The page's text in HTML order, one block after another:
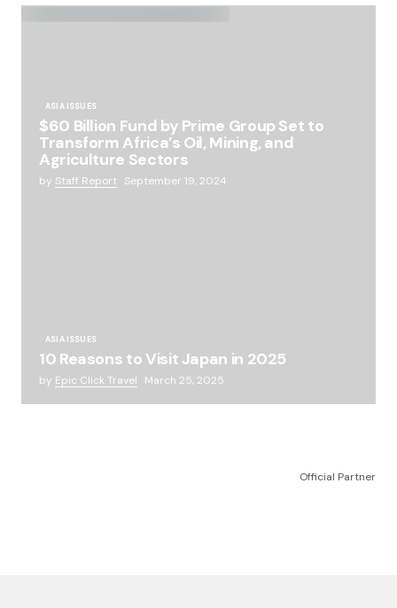
ASIA ISSUES
$60 Billion Fund by Prime Group Set to
Transform Africa’s Oil, Mining, and
Agriculture Sectors
by Staff Report September 19, 2024
ASIA ISSUES
10 Reasons to Visit Japan in 2025
by Epic Click Travel March 25, 2025
Official Partner